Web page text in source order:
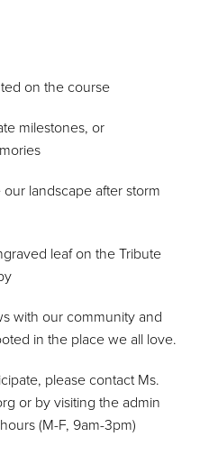
on the course
milestones, or
landscape after storm
leaf on the Tribute
with our community and
in the place we all love.
please contact Ms.
or by visiting the admin
(M-F, 9am-3pm)